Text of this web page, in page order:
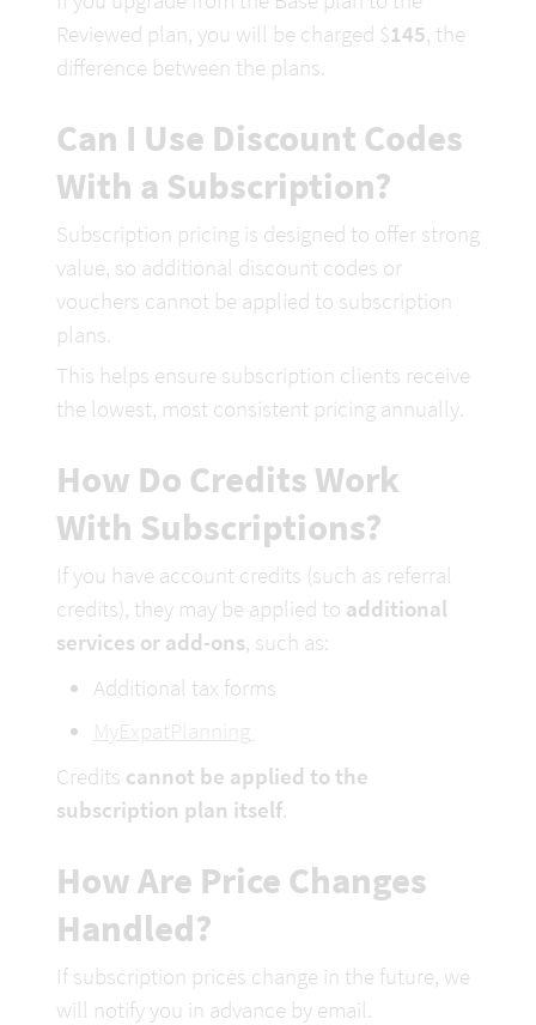
Reviewed plan, you will be charged $145, the
difference between the plans.
Can I Use Discount Codes
With a Subscription?
Subscription pricing is designed to offer strong
value, so additional discount codes or
vouchers cannot be applied to subscription
plans.
This helps ensure subscription clients rece
the lowest, most consistent pricing annually.
How Do Credits Work
With Subscriptions?
If you have account credits (such as referral
credits), they may be applied to additional
services or add-ons, such as:
Additional tax forms
MyExpatPlanning
Credits cannot be applied to the
subscription plan itself.
How Are Price Changes
Handled?
If subscription prices change in the future, we
will notify you in advance by email.